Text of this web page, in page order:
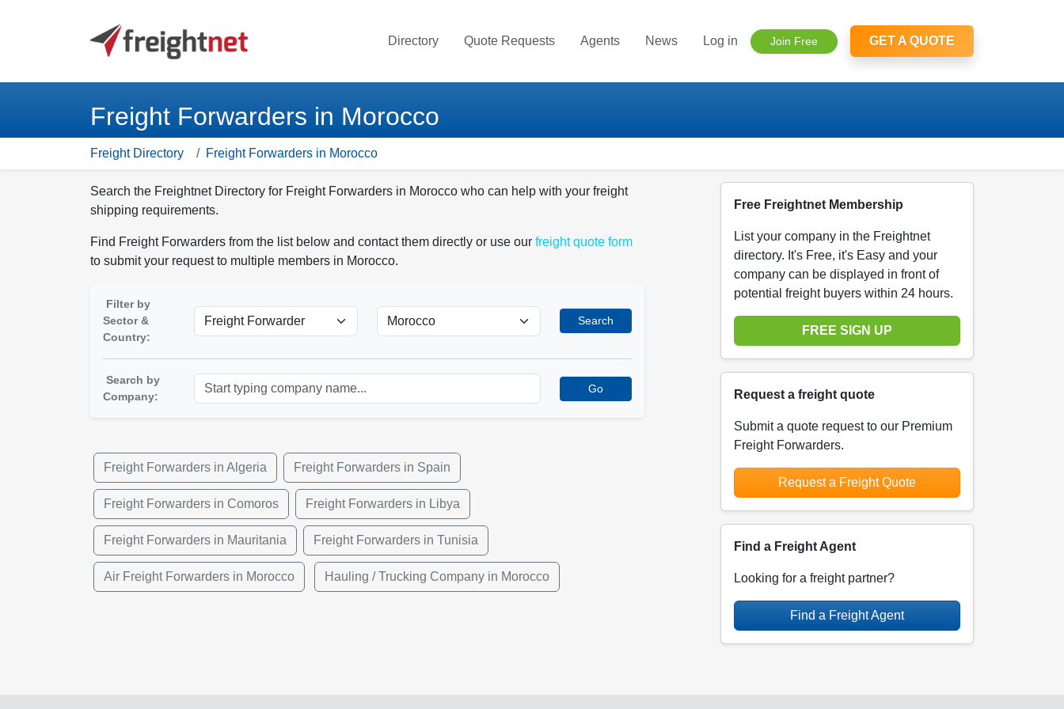
Directory Quote Requests Agents News Log in Join Free GET A QUOTE
Freight Forwarders in Morocco
Freight Directory Freight Forwarders in Morocco
Search the Freightnet Directory for Freight Forwarders in Morocco who can help with your freight
shipping requirements.
Find Freight Forwarders from the list below and contact them directly or use our freight quote form
to submit your request to multiple members in Morocco.
Filter by
Sector &
Country:
Search
Search by
Company:
Go
Freight Forwarders in Algeria Freight Forwarders in Spain
Freight Forwarders in Comoros Freight Forwarders in Libya
Freight Forwarders in Mauritania Freight Forwarders in Tunisia
Air Freight Forwarders in Morocco Hauling / Trucking Company in Morocco
Free Freightnet Membership
List your company in the Freightnet
directory. It's Free, it's Easy and your
company can be displayed in front of
potential freight buyers within 24 hours.
FREE SIGN UP
Request a freight quote
Submit a quote request to our Premium
Freight Forwarders.
Request a Freight Quote
Find a Freight Agent
Looking for a freight partner?
Find a Freight Agent